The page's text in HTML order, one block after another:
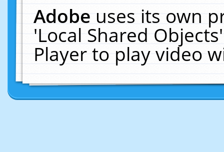
Adobeuses its own
'Local Shared
Player to play video